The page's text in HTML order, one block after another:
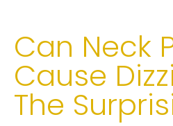
Can Neck
Cause
The